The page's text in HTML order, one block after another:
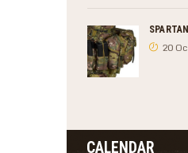
20
CALENDAR